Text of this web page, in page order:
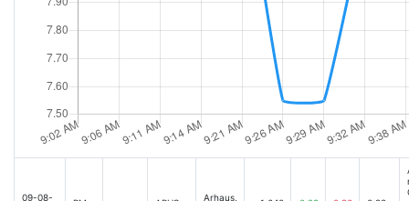
09-08-
Arhaus,